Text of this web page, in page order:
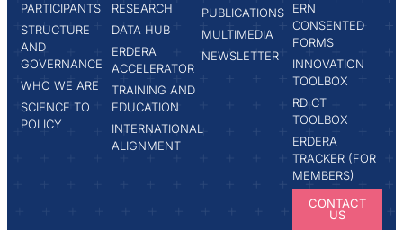
PARTICIPANTS
STRUCTURE
AND
GOVERNANCE
WHO WE ARE
SCIENCE TO
POLICY
RESEARCH
DATA HUB
ERDERA
ACCELERATOR
TRAINING AND
EDUCATION
INTERNATIONAL
ALIGNMENT
PUBLICATIONS
MULTIMEDIA
NEWSLETTER
ERN
CONSENTED
FORMS
INNOVATION
TOOLBOX
RD CT
TOOLBOX
ERDERA
TRACKER (FOR
MEMBERS)
CONTACT
US